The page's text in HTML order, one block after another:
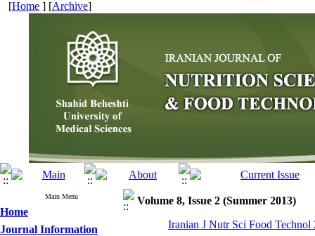
[Home ] [Archive]
Main Menu
Home
Journal Information
Volume 8, Issue 2 (Summer 2013)
Iranian J Nutr Sci Food Technol